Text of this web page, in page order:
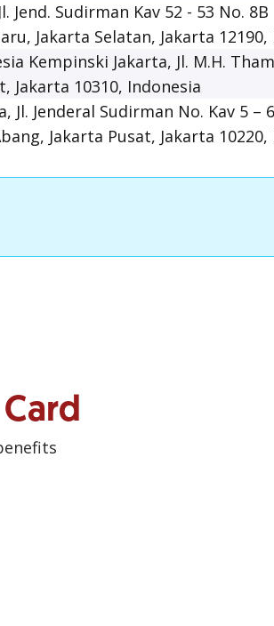
Jend. Sudirman Kav 52 - 53 No.
Jakarta Selatan, Jakarta 12190,
Kempinski Jakarta, Jl. M.H.
Jakarta 10310, Indonesia
Jl. Jenderal Sudirman No. Kav 5
Jakarta Pusat, Jakarta